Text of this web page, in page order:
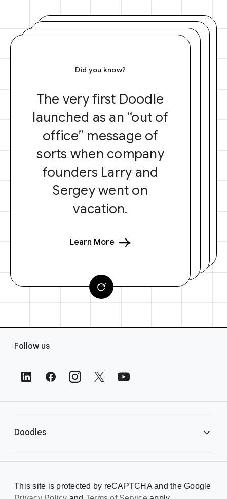
Did you know?
The very first Doodle
launched as an “out of
office” message of
sorts when company
founders Larry and
Sergey went on
vacation.
Learn More
s
Follow us
Doodles
This site is protected by reCAPTCHA and the Google